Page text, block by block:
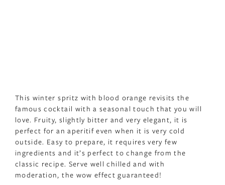
This winter spritz with blood orange revisits the
famous cocktail with a seasonal touch that you will
love. Fruity, slightly bitter and very elegant, it is
perfect for an aperitif even when it is very cold
outside. Easy to prepare, it requires very few
ingredients and it’s perfect to change from the
classic recipe. Serve well chilled and with
moderation, the wow effect guaranteed!